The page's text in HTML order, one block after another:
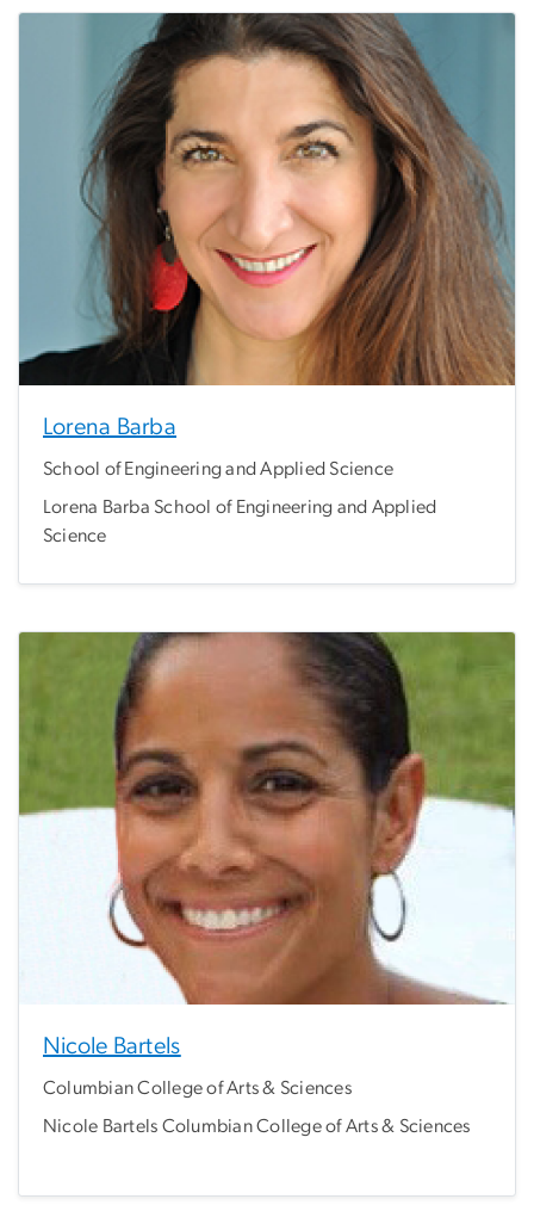
Lorena Barba
School of Engineering and Applied Science
Lorena Barba School of Engineering and Applied
Science
Nicole Bartels
Columbian College of Arts & Sciences
Nicole Bartels Columbian College of Arts & Sciences